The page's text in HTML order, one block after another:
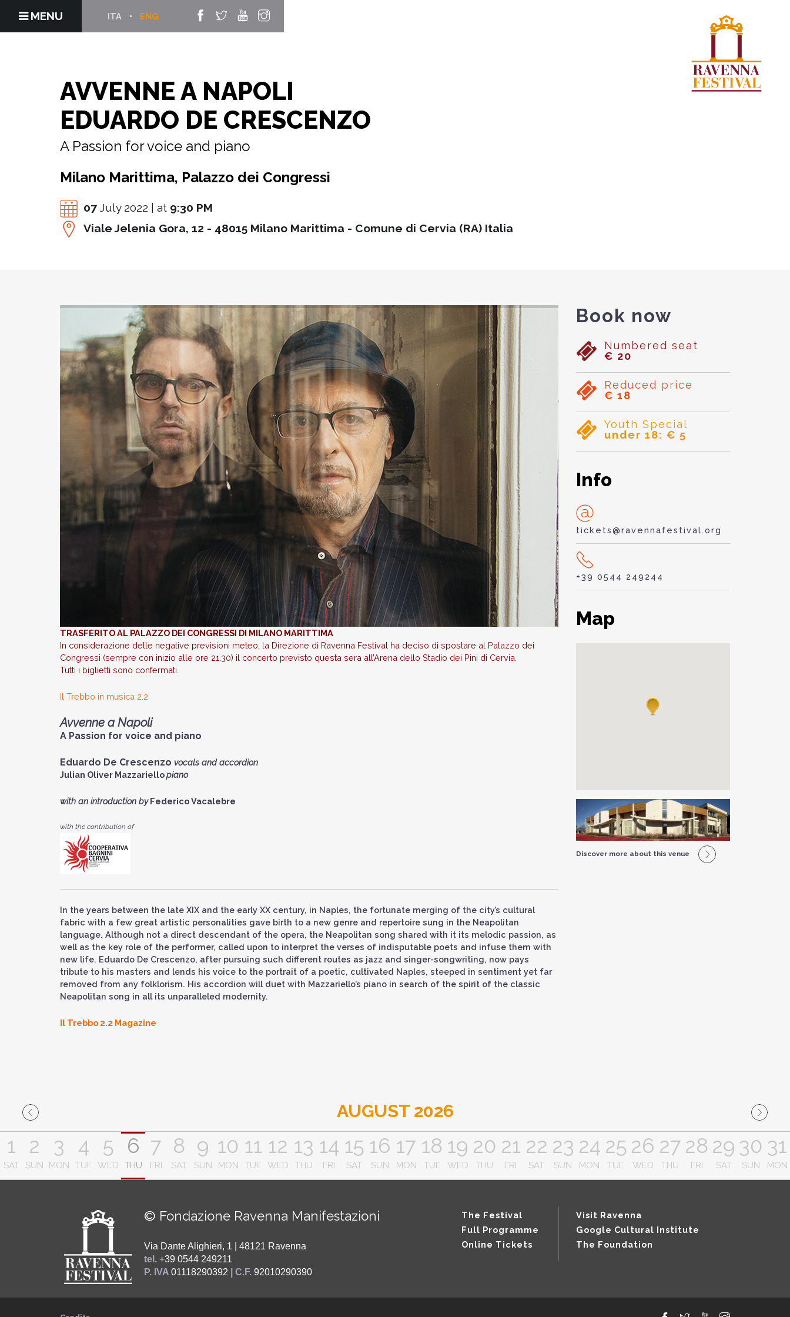
MENU ENG
ITA
AVVENNE A NAPOLI
EDUARDO DE CRESCENZO
A Passion for voice and piano
Milano Marittima, Palazzo dei Congressi
07 July 2022 | at 9:30 PM
Viale Jelenia Gora, 12 - 48015 Milano Marittima - Comune di Cervia (RA) Italia
TRASFERITO AL PALAZZO DEI CONGRESSI DI MILANO MARITTIMA
In considerazione delle negative previsioni meteo, la Direzione di Ravenna Festival ha deciso di spostare al Palazzo dei
Congressi (sempre con inizio alle ore 21.30) il concerto previsto questa sera all’Arena dello Stadio dei Pini di Cervia.
Tutti i biglietti sono confermati.
Il Trebbo in musica 2.2
Avvenne a Napoli
A Passion for voice and piano
Eduardo De Crescenzo vocals and accordion
Julian Oliver Mazzariellopiano
with an introduction byFederico Vacalebre
with the contribution of
In the years between the late XIX and the early XX century, in Naples, the fortunate merging of the city’s cultural
fabric with a few great artistic personalities gave birth to a new genre and repertoire sung in the Neapolitan
language. Although not a direct descendant of the opera, the Neapolitan song shared with it its melodic passion, as
well as the key role of the performer, called upon to interpret the verses of indisputable poets and infuse them with
new life. Eduardo De Crescenzo, after pursuing such different routes as jazz and singer-songwriting, now pays
tribute to his masters and lends his voice to the portrait of a poetic, cultivated Naples, steeped in sentiment yet far
removed from any folklorism. His accordion will duet with Mazzariello’s piano in search of the spirit of the classic
Neapolitan song in all its unparalleled modernity.
Il Trebbo 2.2 Magazine
Book now
Numbered seat
€ 20
Reduced price
€ 18
Youth Special
under 18: € 5
Info
tickets@ravennafestival.org
+39 0544 249244
Map
Discover more about this venue
AUGUST 2026
1
SAT
2
SUN
3
MON
4
TUE
5
WED
6
THU
7
FRI
8
SAT
9
SUN
10
MON
11
TUE
12
WED
13
THU
14
FRI
15
SAT
16
SUN
17
MON
18
TUE
19
WED
20
THU
21
FRI
22
SAT
23
SUN
24
MON
25
TUE
26
WED
27
THU
28
FRI
29
SAT
30
SUN
31
MON
© Fondazione Ravenna Manifestazioni
Via Dante Alighieri, 1 | 48121 Ravenna
tel. +39 0544 249211
P. IVA 01118290392 | C.F. 92010290390
The Festival
Full Programme
Online Tickets
Visit Ravenna
Google Cultural Institute
The Foundation